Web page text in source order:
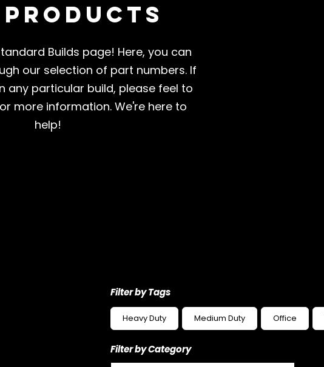
Builds page! Here, you can
our selection of part numbers. If
any particular build, please feel to
more information. We're here to
help!
Filter by Tags
Heavy Duty Medium Duty Office
Filter by Category